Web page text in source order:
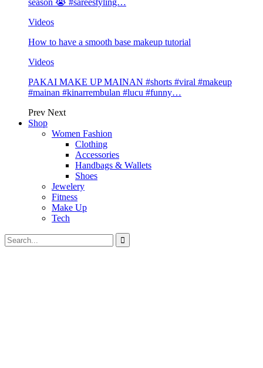
season 😭 #sareestyling…
Videos
How to have a smooth base makeup tutorial
Videos
PAKAI MAKE UP MAINAN #shorts #viral #makeup
#mainan #kinarrembulan #lucu #funny…
Prev Next
Shop
Women Fashion
Clothing
Accessories
Handbags & Wallets
Shoes
Jewelery
Fitness
Make Up
Tech